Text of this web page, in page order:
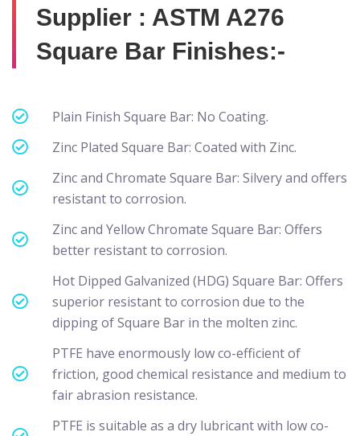
Supplier : ASTM A276
Square Bar Finishes:-
Plain Finish Square Bar: No Coating.
Zinc Plated Square Bar: Coated with Zinc.
Zinc and Chromate Square Bar: Silvery and offers
resistant to corrosion.
Zinc and Yellow Chromate Square Bar: Offers
better resistant to corrosion.
Hot Dipped Galvanized (HDG) Square Bar: Offers
superior resistant to corrosion due to the
dipping of Square Bar in the molten zinc.
PTFE have enormously low co-efficient of
friction, good chemical resistance and medium to
fair abrasion resistance.
PTFE is suitable as a dry lubricant with low co-